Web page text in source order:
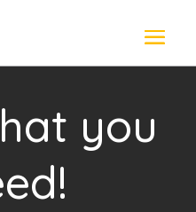
you